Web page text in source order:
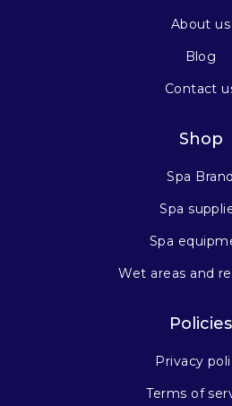
About us
Blog
Contact
Shop
Spa Brand
Spa
Spa
Wet areas and
Policies
Privacy
Terms of